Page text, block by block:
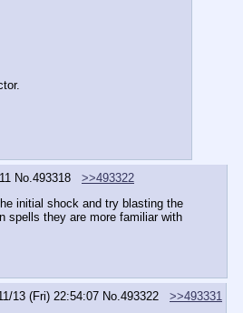
No. 493318
>>493322
initial shock and try blasting the
spells they are more familiar with
13 (Fri) 22:54:07 No. 493322
>>493331